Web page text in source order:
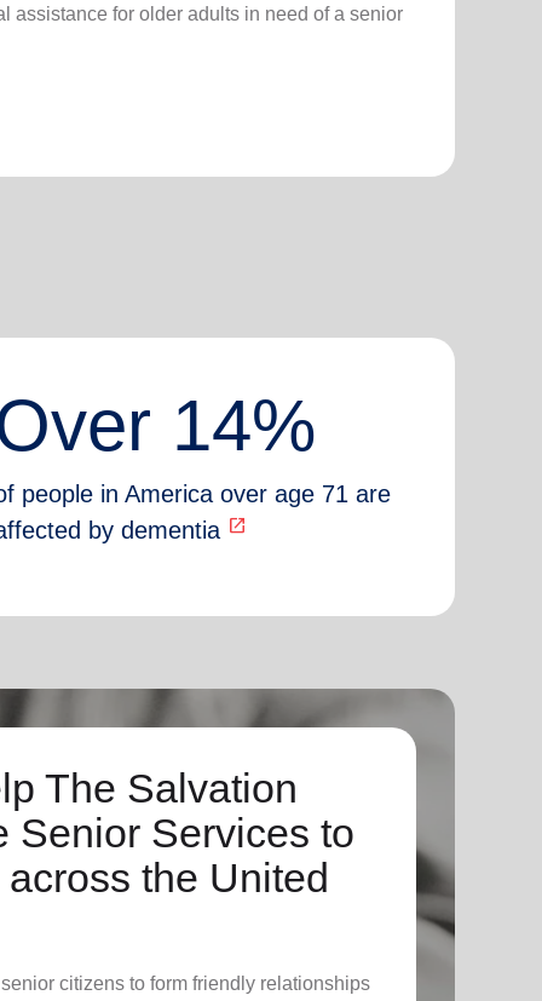
assistance for older adults in need of a senior
14%
people in America over age 71 are
by dementia open_in_new
The Salvation
Senior Services to
the United
citizens to form friendly relationships